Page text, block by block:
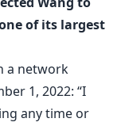
of its largest
a network
1, 2022: “I
any time or